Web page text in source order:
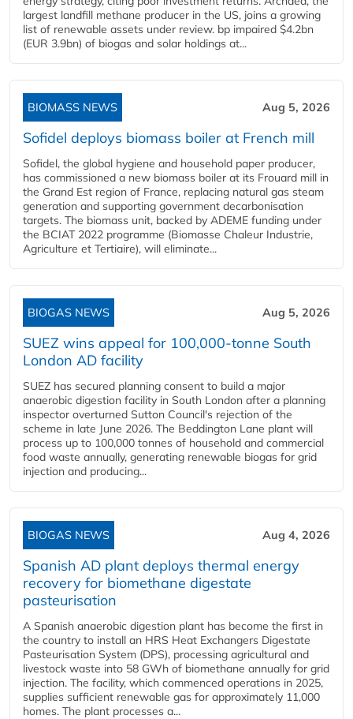
largest landfill methane producer in the US, joins a growing
list of renewable assets under review. bp impaired $4.2bn
(EUR 3.9bn) of biogas and solar holdings at...
BIOMASS NEWS Aug 5, 2026
Sofidel deploys biomass boiler at French mill
Sofidel, the global hygiene and household paper producer,
has commissioned a new biomass boiler at its Frouard mill in
the Grand Est region of France, replacing natural gas steam
generation and supporting government decarbonisation
targets. The biomass unit, backed by ADEME funding under
the BCIAT 2022 programme (Biomasse Chaleur Industrie,
Agriculture et Tertiaire), will eliminate...
BIOGAS NEWS Aug 5, 2026
SUEZ wins appeal for 100,000-tonne South
London AD facility
SUEZ has secured planning consent to build a major
anaerobic digestion facility in South London after a planning
inspector overturned Sutton Council's rejection of the
scheme in late June 2026. The Beddington Lane plant will
process up to 100,000 tonnes of household and commercial
food waste annually, generating renewable biogas for grid
injection and producing...
BIOGAS NEWS Aug 4, 2026
Spanish AD plant deploys thermal energy
recovery for biomethane digestate
pasteurisation
A Spanish anaerobic digestion plant has become the first in
the country to install an HRS Heat Exchangers Digestate
Pasteurisation System (DPS), processing agricultural and
livestock waste into 58 GWh of biomethane annually for grid
injection. The facility, which commenced operations in 2025,
supplies sufficient renewable gas for approximately 11,000
homes. The plant processes a...